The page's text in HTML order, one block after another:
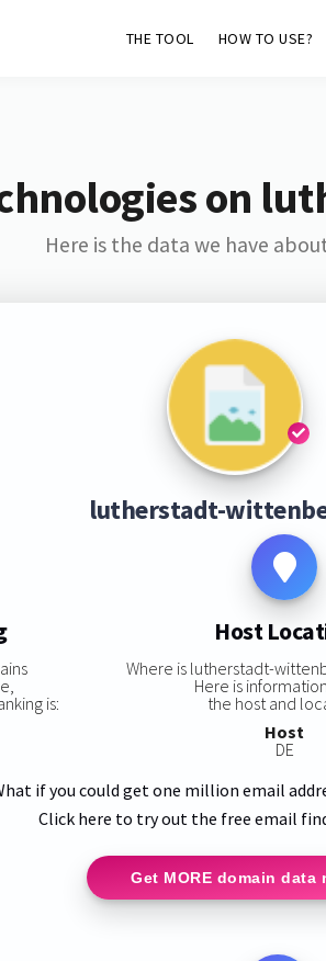
THE TOOL HOW TO USE?
on
Here is the data we have
lutherstadt-
is:
Host
Where is lutherstadt-
Here is
the host and
Host
DE
if you could get one million email
Click here to try out the free email
Get MORE domain data